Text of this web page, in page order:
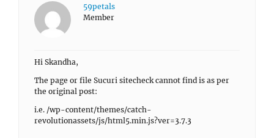
59petals
Member
Hi Skandha,
The page or file Sucuri sitecheck cannot find is as per
the original post:
i.e. /wp-content/themes/catch-
revolutionassets/js/html5.min.js?ver=3.7.3